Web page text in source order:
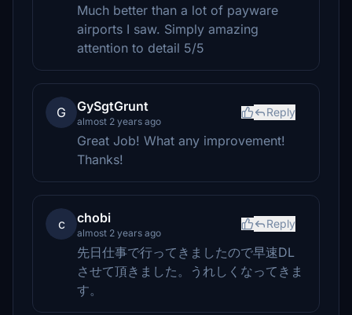
Much better than a lot of payware
airports I saw. Simply amazing
attention to detail 5/5
G GySgtGrunt
almost 2 years ago
Reply
Great Job! What any improvement!
Thanks!
c chobi
almost 2 years ago
Reply
先日仕事で行ってきましたので早速DL
させて頂きました。うれしくなってきま
す。